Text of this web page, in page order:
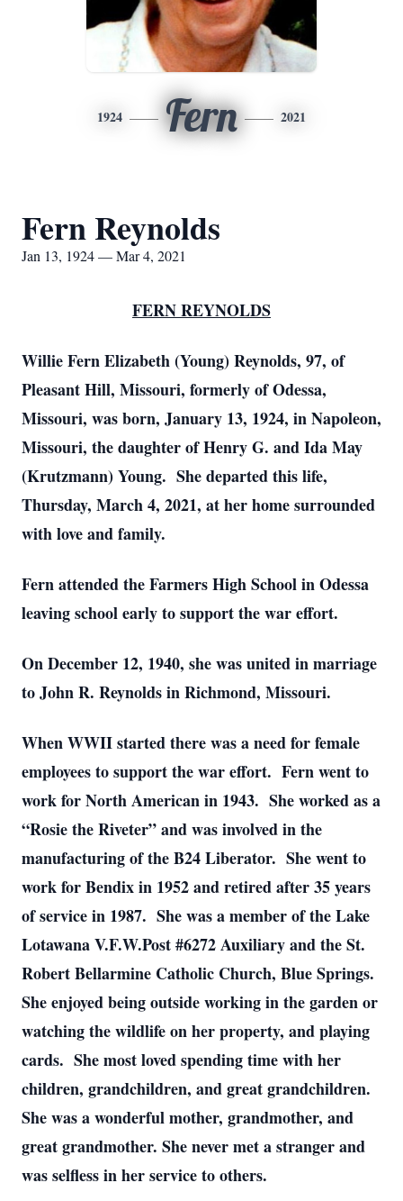
1924 Fern 2021
Fern Reynolds
Jan 13, 1924 — Mar 4, 2021
FERN REYNOLDS
Willie Fern Elizabeth (Young) Reynolds, 97, of
Pleasant Hill, Missouri, formerly of Odessa,
Missouri, was born, January 13, 1924, in Napoleon,
Missouri, the daughter of Henry G. and Ida May
(Krutzmann) Young. She departed this life,
Thursday, March 4, 2021, at her home surrounded
with love and family.
Fern attended the Farmers High School in Odessa
leaving school early to support the war effort.
On December 12, 1940, she was united in marriage
to John R. Reynolds in Richmond, Missouri.
When WWII started there was a need for female
employees to support the war effort. Fern went to
work for North American in 1943. She worked as a
“Rosie the Riveter” and was involved in the
manufacturing of the B24 Liberator. She went to
work for Bendix in 1952 and retired after 35 years
of service in 1987. She was a member of the Lake
Lotawana V.F.W.Post #6272 Auxiliary and the St.
Robert Bellarmine Catholic Church, Blue Springs.
She enjoyed being outside working in the garden or
watching the wildlife on her property, and playing
cards. She most loved spending time with her
children, grandchildren, and great grandchildren.
She was a wonderful mother, grandmother, and
great grandmother. She never met a stranger and
was selfless in her service to others.